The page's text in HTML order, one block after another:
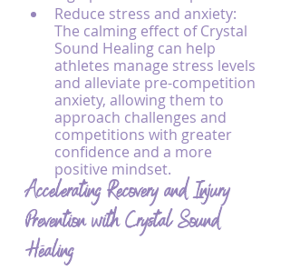
Reduce stress and anxiety:
The calming effect of Crystal
Sound Healing can help
athletes manage stress levels
and alleviate pre-competition
anxiety, allowing them to
approach challenges and
competitions with greater
confidence and a more
positive mindset.
Accelerating Recovery and Injury
Prevention with Crystal Sound
Healing